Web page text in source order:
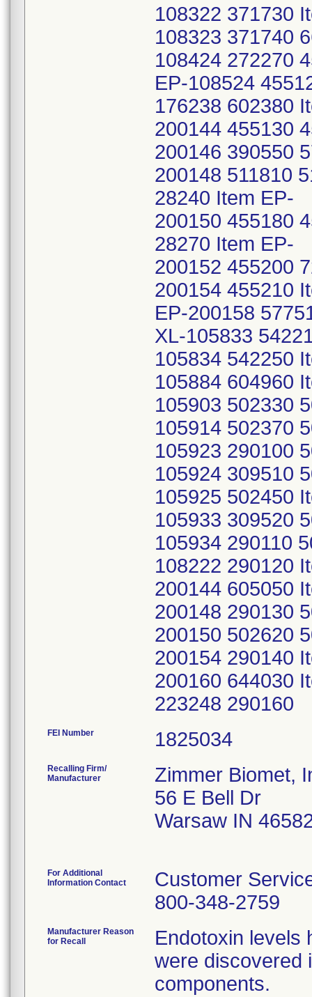
108322 371730
108323 371740
108424 272270
EP-108524
176238 602380
200144 455130
200146 390550
200148 511810
28240 Item EP-
200150 455180
28270 Item EP-
200152 455200
200154 455210
EP-200158
XL-105833
105834 542250
105884 604960
105903 502330
105914 502370
105923 290100
105924 309510
105925 502450
105933 309520
105934 290110
108222 290120
200144 605050
200148 290130
200150 502620
200154 290140
200160 644030
223248 290160
FEI Number
Recalling Firm/
Manufacturer
Zimmer Biomet,
56 E Bell Dr
Warsaw IN
For Additional
Information Contact
Customer
800-348-2759
Manufacturer Reason
for Recall
Endotoxin levels
were discovered